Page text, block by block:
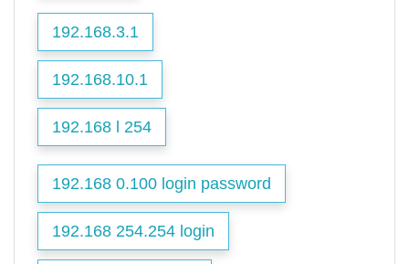
192.168.3.1
192.168.10.1
192.168 l 254
192.168 0.100 login password
192.168 254.254 login